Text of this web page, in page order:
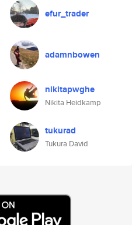
efur_trader
adamnbowen
nikitapwghe
Nikita Heidkamp
tukurad
Tukura David